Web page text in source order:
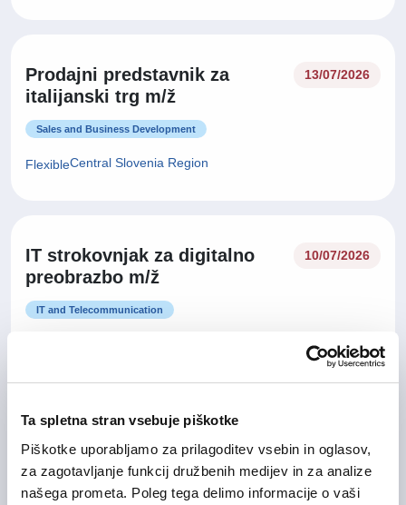
Ta spletna stran vsebuje piškotke
Piškotke uporabljamo za prilagoditev vsebin in oglasov,
za zagotavljanje funkcij družbenih medijev in za analize
našega prometa. Poleg tega delimo informacije o vaši
Prodajni predstavnik za
italijanski trg m/ž
13/07/2026
Sales and Business Development
FlexibleCentral Slovenia Region
IT strokovnjak za digitalno
preobrazbo m/ž
10/07/2026
IT and Telecommunication
(Business Development
Manager) m/ž
02/07/2026